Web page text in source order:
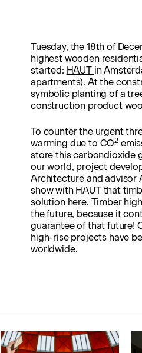
Tuesday, the 18th of
highest wooden
started: HAUT in
apartments). At the
symbolic planting of a
construction product
To counter the urgent
warming due to CO2
store this carbondioxide
our world, project
Architecture and advisor
show with HAUT that
solution here. Timber
the future, because it
guarantee of that future!
high-rise projects have
worldwide.